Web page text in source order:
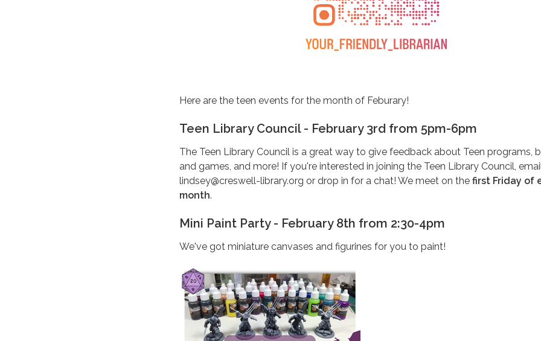
Here are the teen events for the month of Feburary!
Teen Library Council - February 3rd from 5pm-6pm
The Teen Library Council is a great way to give feedback about Teen programs,
and games, and more! If you're interested in joining the Teen Library Council,
lindsey@creswell-library.org or drop in for a chat! We meet on the first Friday of
month.
Mini Paint Party - February 8th from 2:30-4pm
We've got miniature canvases and figurines for you to paint!